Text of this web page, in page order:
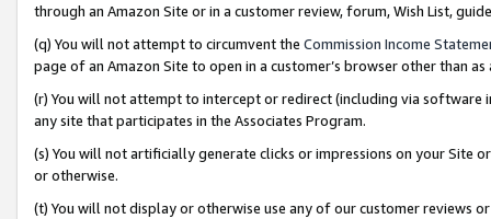
through an Amazon Site or in a customer review, forum, Wish List,
(q) You will not attempt to circumvent the Commission Income
page of an Amazon Site to open in a customer’s browser other than
(r) You will not attempt to intercept or redirect (including via software
any site that participates in the Associates Program.
(s) You will not artificially generate clicks or impressions on your Site
or otherwise.
(t) You will not display or otherwise use any of our customer reviews